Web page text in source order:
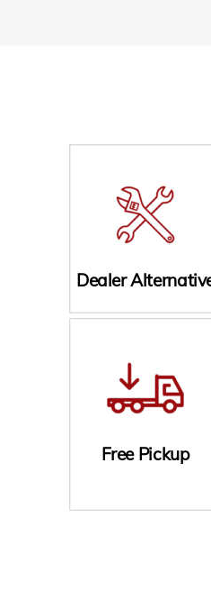
Dealer
Free Pickup